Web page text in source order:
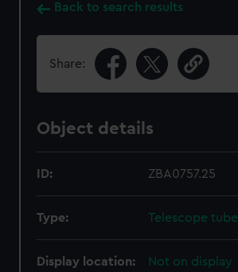
Back to search results
Share:
Object details
ID: ZBA0757.25
Type: Telescope tube
Display location: Not on display